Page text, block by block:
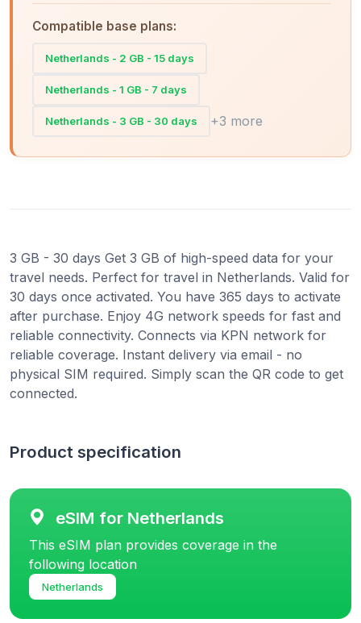
Compatible base plans:
Netherlands - 2 GB - 15 days
Netherlands - 1 GB - 7 days
Netherlands - 3 GB - 30 days +3 more
3 GB - 30 days Get 3 GB of high-speed data for your
travel needs. Perfect for travel in Netherlands. Valid for
30 days once activated. You have 365 days to activate
after purchase. Enjoy 4G network speeds for fast and
reliable connectivity. Connects via KPN network for
reliable coverage. Instant delivery via email - no
physical SIM required. Simply scan the QR code to get
connected.
Product specification
eSIM for Netherlands
This eSIM plan provides coverage in the
following location
Netherlands